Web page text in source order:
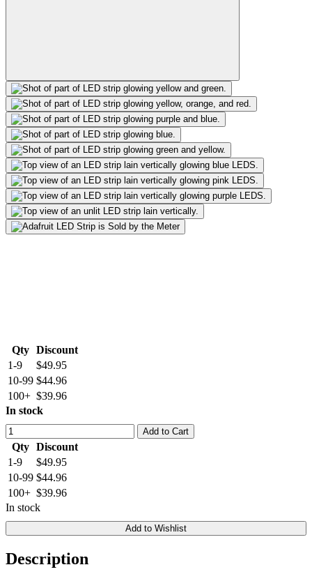
Qty Discount
1-9
$49.95
10-99 $44.96
100+ $39.96
In stock
Add to Cart
Qty Discount
1-9
$49.95
10-99 $44.96
100+ $39.96
In stock
Add to Wishlist
Description